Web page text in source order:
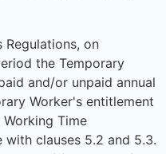
Regulations, on
the Temporary
and/or unpaid annual
Worker's entitlement
Time
with clauses 5.2 and 5.3.